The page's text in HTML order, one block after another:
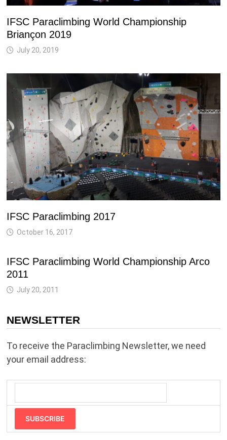
IFSC Paraclimbing World Championship
Briançon 2019
July 20, 2019
IFSC Paraclimbing 2017
October 16, 2017
IFSC Paraclimbing World Championship Arco
2011
July 20, 2011
NEWSLETTER
To receive the Paraclimbing Newsletter, we need
your email address:
SUBSCRIBE